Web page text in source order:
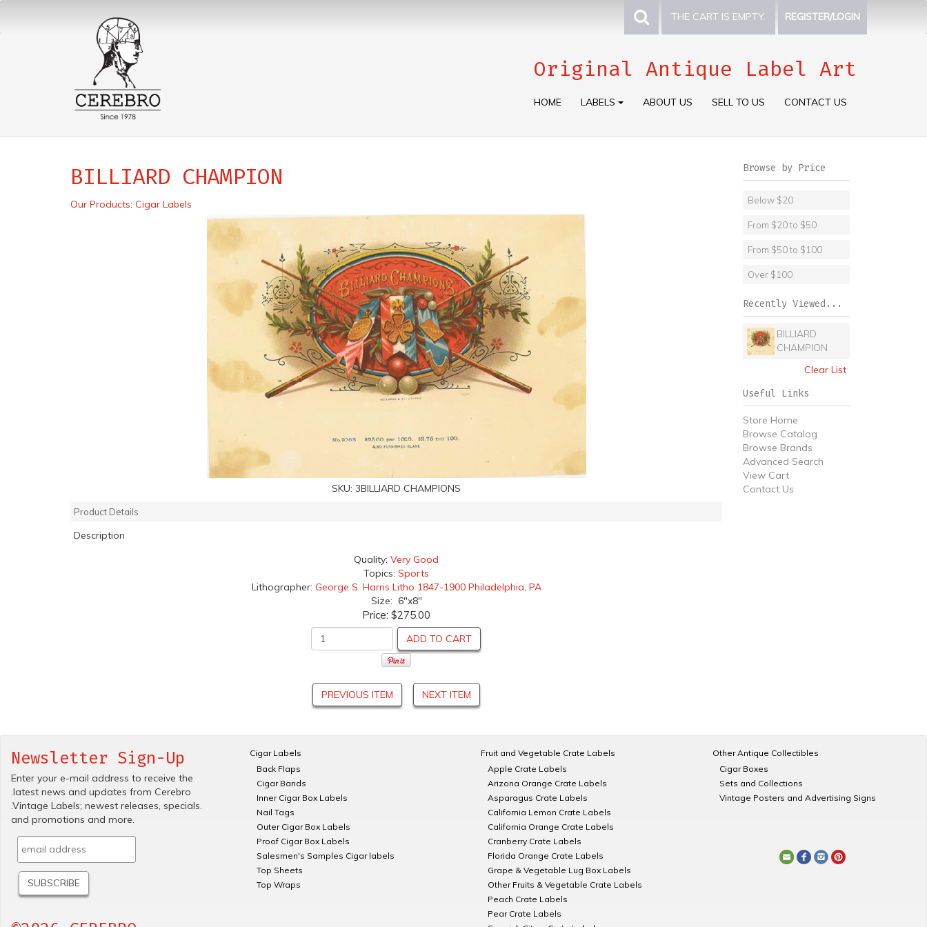
THE CART IS EMPTY. REGISTER/LOGIN
Original Antique Label Art
HOME LABELS ABOUT US SELL TO US CONTACT US
BILLIARD CHAMPION
Our Products: Cigar Labels
SKU: 3BILLIARD CHAMPIONS
Product Details
Description
Quality: Very Good
Topics: Sports
Lithographer: George S. Harris Litho 1847-1900 Philadelphia, PA
Size: 6"x8"
Price: $275.00
ADD TO CART
PREVIOUS ITEM NEXT ITEM
Browse by Price
Below $20
From $20 to $50
From $50 to $100
Over $100
Recently Viewed...
BILLIARD
CHAMPION
Clear List
Useful Links
Store Home
Browse Catalog
Browse Brands
Advanced Search
View Cart
Contact Us
Newsletter Sign-Up
Enter your e-mail address to receive the
.latest news and updates from Cerebro
.Vintage Labels; newest releases, specials.
and promotions and more.
Cigar Labels
Back Flaps
Cigar Bands
Inner Cigar Box Labels
Nail Tags
Outer Cigar Box Labels
Proof Cigar Box Labels
Salesmen's Samples Cigar labels
Top Sheets
Top Wraps
Fruit and Vegetable Crate Labels
Apple Crate Labels
Arizona Orange Crate Labels
Asparagus Crate Labels
California Lemon Crate Labels
California Orange Crate Labels
Cranberry Crate Labels
Florida Orange Crate Labels
Grape & Vegetable Lug Box Labels
Other Fruits & Vegetable Crate Labels
Peach Crate Labels
Pear Crate Labels
Other Antique Collectibles
Cigar Boxes
Sets and Collections
Vintage Posters and Advertising Signs